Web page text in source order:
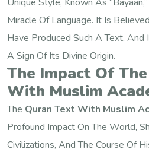
Miracle Of Language. It Is
Have Produced Such A Text,
A Sign Of Its Divine Origin.
The Impact Of
With Muslim
The Quran Text With Muslim
Profound Impact On The World,
Civilizations, And The Course Of